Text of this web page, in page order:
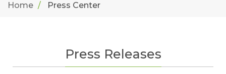
Home Press Center
Press Releases